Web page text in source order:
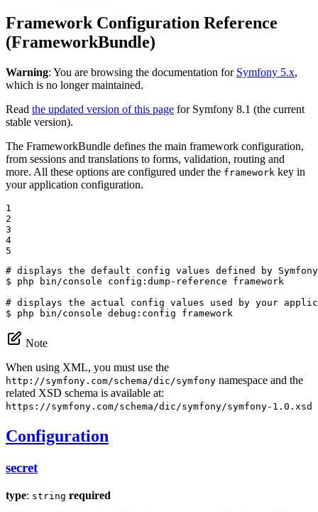
Framework Configuration Reference
(FrameworkBundle)
Warning: You are browsing the documentation for Symfony 5.x,
which is no longer maintained.
Read the updated version of this page for Symfony 8.1 (the current
stable version).
The FrameworkBundle defines the main framework configuration,
from sessions and translations to forms, validation, routing and
more. All these options are configured under the framework key in
your application configuration.
1
2
3
4
5
# displays the default config values defined by Symfony
$ php bin/console config:dump-reference framework
# displays the actual config values used by your
$ php bin/console debug:config framework
Note
When using XML, you must use the
http://symfony.com/schema/dic/symfony namespace and the
related XSD schema is available at:
https://symfony.com/schema/dic/symfony/symfony-1.0.xsd
Configuration
secret
type: string required